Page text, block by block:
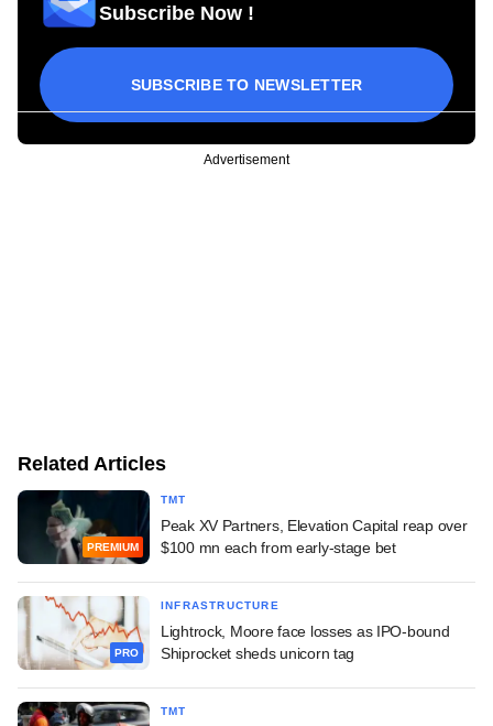
Subscribe Now !
SUBSCRIBE TO NEWSLETTER
Advertisement
Related Articles
PREMIUM
TMT
Peak XV Partners, Elevation Capital reap over
$100 mn each from early-stage bet
PRO
INFRASTRUCTURE
Lightrock, Moore face losses as IPO-bound
Shiprocket sheds unicorn tag
TMT